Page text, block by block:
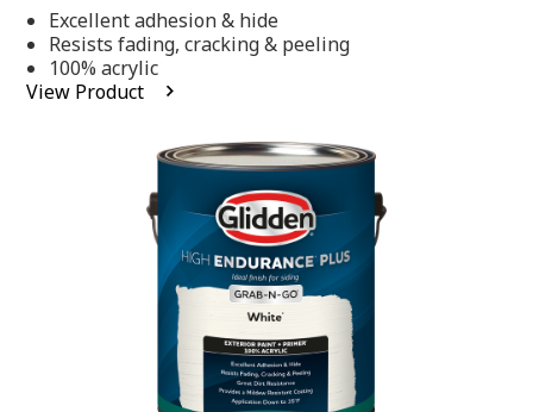
of
5
stars,
average
rating
Excellent adhesion & hide
Resists fading, cracking & peeling
100% acrylic
View Product